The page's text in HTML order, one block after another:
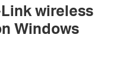
wireless
Windows